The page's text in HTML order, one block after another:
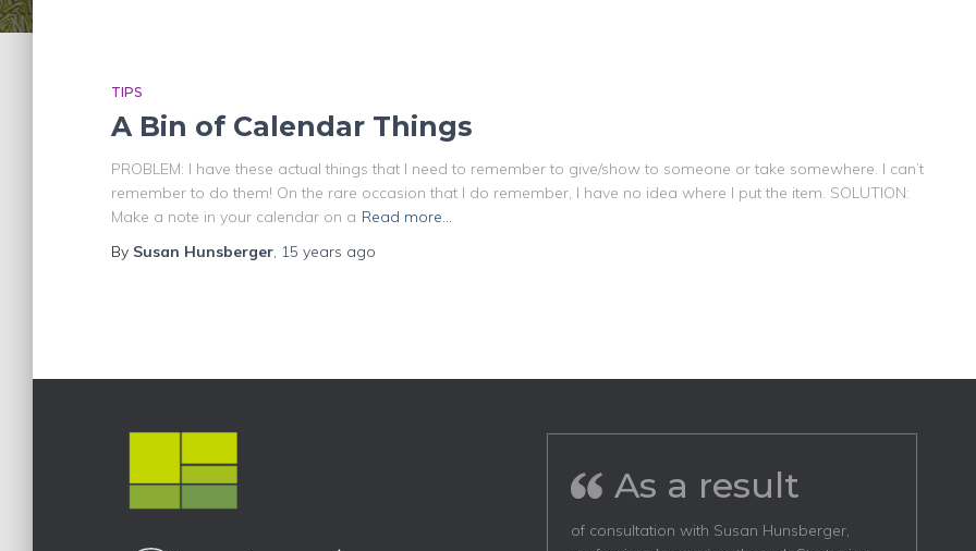
TIPS
A Bin of Calendar Things
PROBLEM: I have these actual things that I need to remember to give/show to someone or take somewhere. I can’t
remember to do them! On the rare occasion that I do remember, I have no idea where I put the item. SOLUTION:
Make a note in your calendar on a Read more…
By Susan Hunsberger, 15 years ago
As a result
of consultation with Susan Hunsberger,